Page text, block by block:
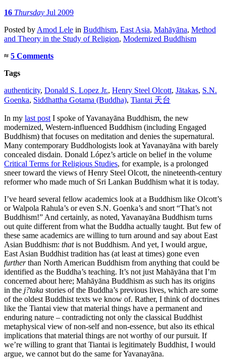
16 Thursday Jul 2009
Posted by Amod Lele in Buddhism, East Asia, Mahāyāna, Method
and Theory in the Study of Religion, Modernized Buddhism
≈ 5 Comments
Tags
authenticity, Donald S. Lopez Jr., Henry Steel Olcott, Jātakas, S.N.
Goenka, Siddhattha Gotama (Buddha), Tiantai 天台
In my last post I spoke of Yavanayāna Buddhism, the new
modernized, Western-influenced Buddhism (including Engaged
Buddhism) that focuses on meditation and denies the supernatural.
Many contemporary Buddhologists look at Yavanayāna with barely
concealed disdain. Donald López’s article on belief in the volume
Critical Terms for Religious Studies, for example, is a prolonged
sneer toward the views of Henry Steel Olcott, the nineteenth-century
reformer who made much of Sri Lankan Buddhism what it is today.
I’ve heard several fellow academics look at a Buddhism like Olcott’s
or Walpola Rahula’s or even S.N. Goenka’s and snort “That’s not
Buddhism!” And certainly, as noted, Yavanayāna Buddhism turns
out quite different from what the Buddha actually taught. But few of
these same academics are willing to turn around and say about East
Asian Buddhism: thatis not Buddhism. And yet, I would argue,
East Asian Buddhist tradition has (at least at times) gone even
furtherthan North American Buddhism from anything that could be
identified as the Buddha’s teaching. It’s not just Mahāyāna that I’m
concerned about here; Mahāyāna Buddhism as such has its origins
in the j?taka stories of the Buddha’s previous lives, which are some
of the oldest Buddhist texts we know of. Rather, I think of doctrines
like the Tiantai view that material things have a permanent and
enduring nature – contradicting not only the classical Buddhist
metaphysical view of non-self and non-essence, but also its ethical
implications that material things are not worthy of our pursuit. If
we’re willing to grant that Tiantai is legitimately Buddhist, I would
argue, we cannot but do the same for Yavanayāna.